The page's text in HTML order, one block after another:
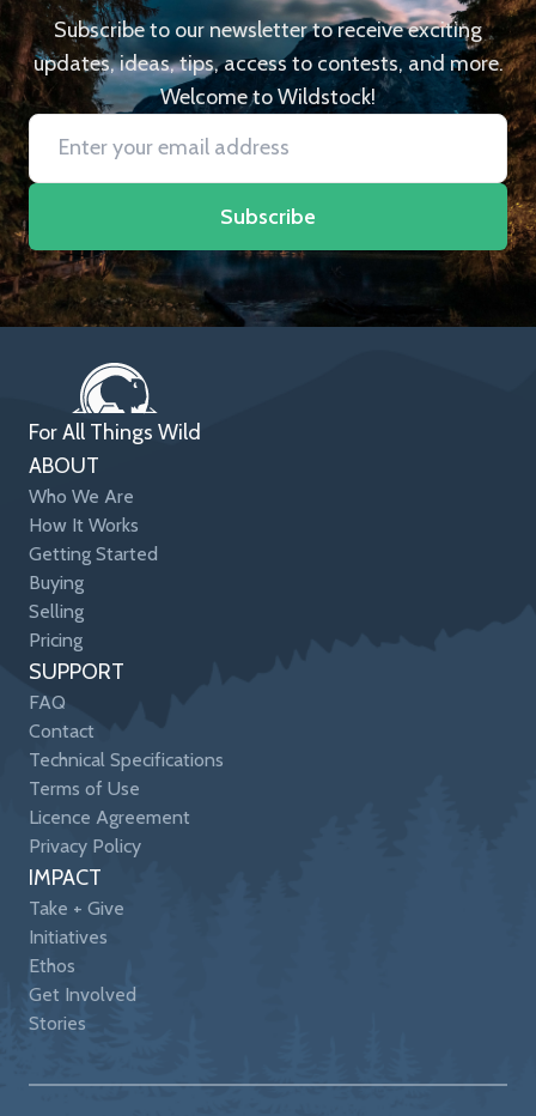
Subscribe to our newsletter to receive exciting
updates, ideas, tips, access to contests, and more.
Welcome to Wildstock!
Subscribe
For All Things Wild
ABOUT
Who We Are
How It Works
Getting Started
Buying
Selling
Pricing
SUPPORT
FAQ
Contact
Technical Specifications
Terms of Use
Licence Agreement
Privacy Policy
IMPACT
Take + Give
Initiatives
Ethos
Get Involved
Stories